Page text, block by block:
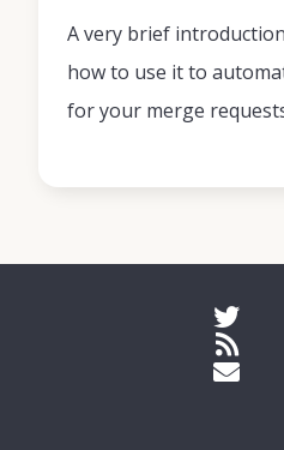
A very brief
how to use it to
for your merge